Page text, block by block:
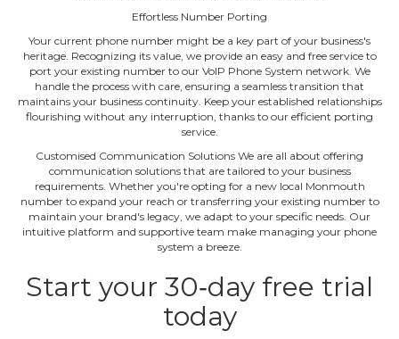
Effortless Number Porting
Your current phone number might be a key part of your business's
heritage. Recognizing its value, we provide an easy and free service to
port your existing number to our VoIP Phone System network. We
handle the process with care, ensuring a seamless transition that
maintains your business continuity. Keep your established relationships
flourishing without any interruption, thanks to our efficient porting
service.
Customised Communication Solutions We are all about offering
communication solutions that are tailored to your business
requirements. Whether you're opting for a new local Monmouth
number to expand your reach or transferring your existing number to
maintain your brand's legacy, we adapt to your specific needs. Our
intuitive platform and supportive team make managing your phone
system a breeze.
Start your 30‐day free trial
today